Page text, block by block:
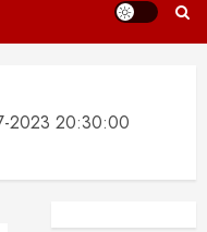
2023 20:30:00